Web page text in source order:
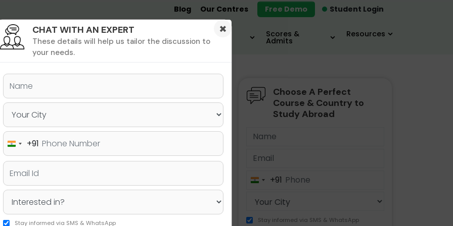
Student Login
Blog Our Centres Free Demo
Undergrad MBA &
MIM
MS &
PHD Destinations
Scores &
Admits
Resources
& PhD Undergraduate SAT MBA IELTS / TOEFL
– Courses, Fees,
Choose A Perfect
Course & Country to
Study Abroad
India+91
Stay informed via SMS & WhatsApp
×
CHAT WITH AN EXPERT
These details will help us tailor the discussion to
your needs.
India+91
Stay informed via SMS & WhatsApp